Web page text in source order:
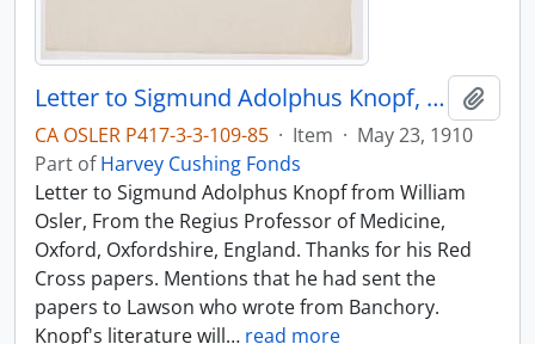
Letter to Sigmund Adolphus Knopf, May 23, 1910
CA OSLER P417-3-3-109-85 · Item · May 23, 1910
Part ofHarvey Cushing Fonds
Letter to Sigmund Adolphus Knopf from William
Osler, From the Regius Professor of Medicine,
Oxford, Oxfordshire, England. Thanks for his Red
Cross papers. Mentions that he had sent the
papers to Lawson who wrote from Banchory.
Knopf's literature will… read more